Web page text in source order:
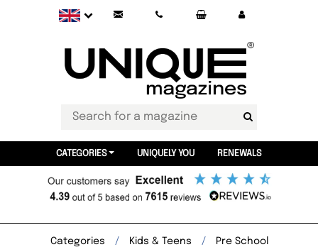
CATEGORIES UNIQUELY YOU RENEWALS
Categories Kids & Teens Pre School